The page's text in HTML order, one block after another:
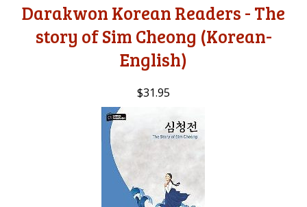
Darakwon Korean Readers - The
story of Sim Cheong (Korean-
English)
$31.95